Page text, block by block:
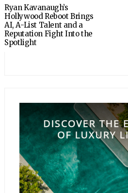
Ryan Kavanaugh’s
Hollywood Reboot Brings
AI, A-List Talent and a
Reputation Fight Into the
Spotlight